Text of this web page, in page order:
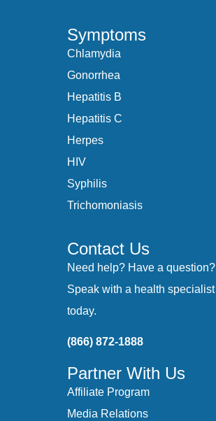
Symptoms
Chlamydia
Gonorrhea
Hepatitis B
Hepatitis C
Herpes
HIV
Syphilis
Trichomoniasis
Contact Us
Need help? Have a question?
Speak with a health specialist
today.
(866) 872-1888
Partner With Us
Affiliate Program
Media Relations